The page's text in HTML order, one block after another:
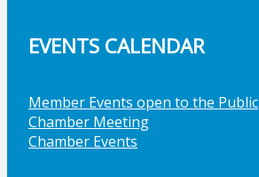
EVENTS CALENDAR
Member Events open to the Public
Chamber Meeting
Chamber Events